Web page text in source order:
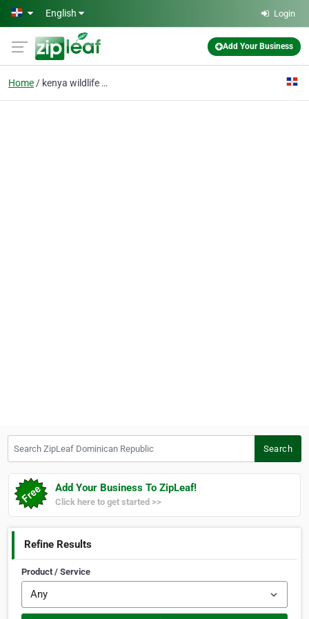
Skip to main content
English Login
Add Your Business
Home kenya wildlife safaris
Search
Add Your Business To ZipLeaf!
Click here to get started >>
Refine Results
Product / Service